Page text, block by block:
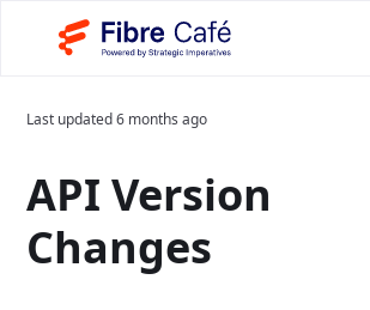
Last updated6 months ago
API Version
Changes